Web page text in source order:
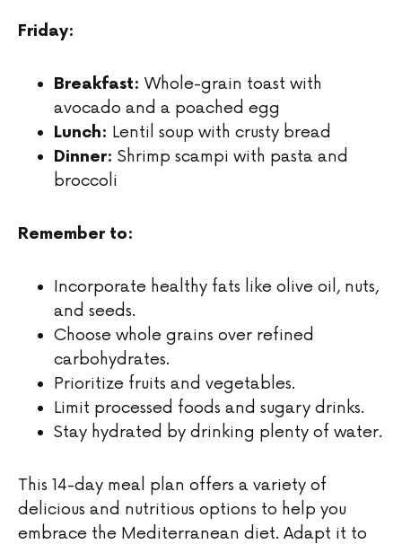
Friday:
Breakfast: Whole-grain toast with
avocado and a poached egg
Lunch: Lentil soup with crusty bread
Dinner: Shrimp scampi with pasta and
broccoli
Remember to:
Incorporate healthy fats like olive oil, nuts,
and seeds.
Choose whole grains over refined
carbohydrates.
Prioritize fruits and vegetables.
Limit processed foods and sugary drinks.
Stay hydrated by drinking plenty of water.
This 14-day meal plan offers a variety of
delicious and nutritious options to help you
embrace the Mediterranean diet. Adapt it to